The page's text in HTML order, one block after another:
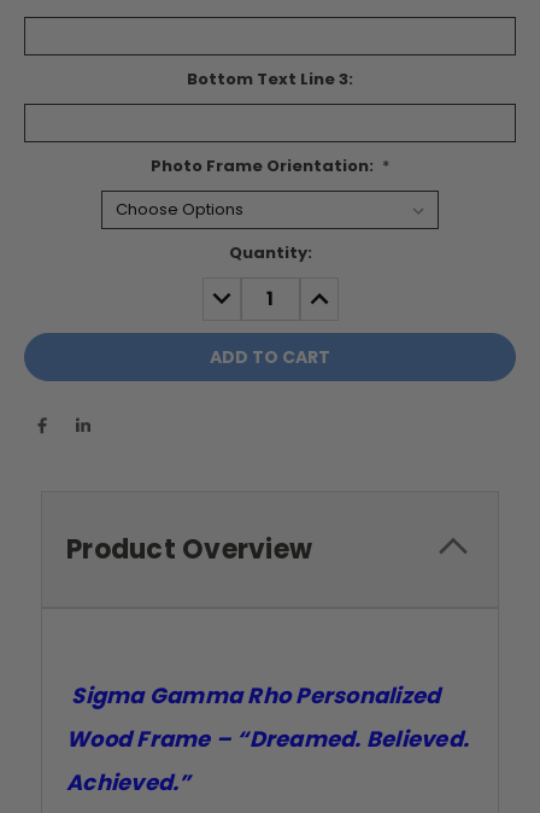
Bottom Text Line 3:
Photo Frame Orientation: *
Quantity:
DECREASE
QUANTITY:
INCREASE
QUANTITY:
Product Overview
Sigma Gamma Rho Personalized
Wood Frame – “Dreamed. Believed.
Achieved.”